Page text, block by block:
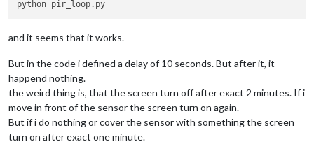
if io.input
if turned_off:
                turn_on()
else:
if not turned_off and time.time() >
                turned_off =
True
                turn_off()
        time.sleep(
)
and it seems that it works.
But in the code i defined a delay of 10 seconds. But after it, it
happend nothing.
the weird thing is, that the screen turn off after exact 2 minutes. If i
move in front of the sensor the screen turn on again.
But if i do nothing or cover the sensor with something the screen
turn on after exact one minute.